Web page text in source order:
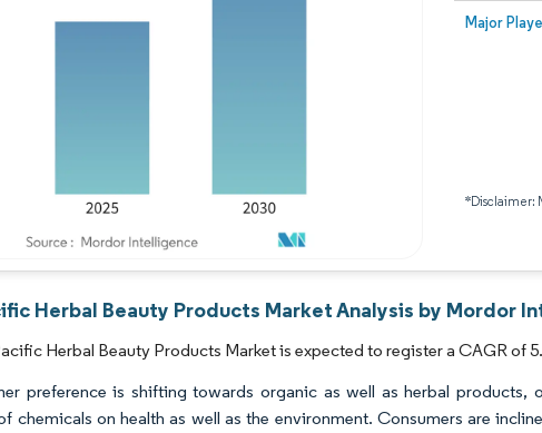
Major
*Disclaimer:
Herbal Beauty Products Market Analysis by Mordor
Herbal Beauty Products Market is expected to register a CAGR of
preference is shifting towards organic as well as herbal products,
chemicals on health as well as the environment. Consumers are